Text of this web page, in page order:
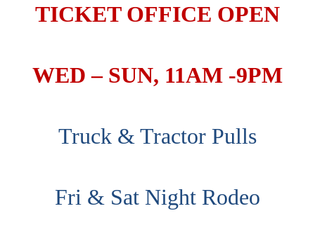
TICKET OFFICE OPEN
WED – SUN, 11AM -9PM
Truck & Tractor Pulls
Fri & Sat Night Rodeo